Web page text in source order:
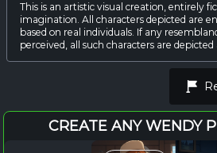
This is an artistic visual creation, entirely
imagination. All characters depicted are
based on real individuals. If any
perceived, all such characters are depicted
CREATE ANY WENDY